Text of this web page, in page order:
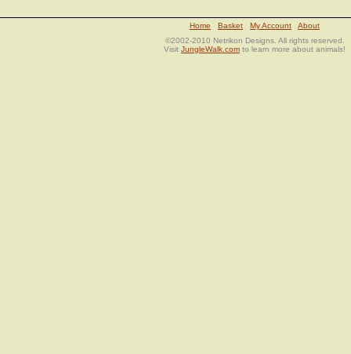
Home Basket My Account
About
©2002-2010 Netrikon Designs. All rights reserved.
Visit JungleWalk.com to learn more about animals!